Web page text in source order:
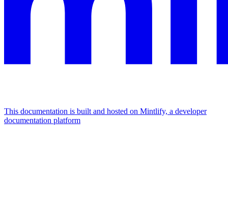
This documentation is built and hosted on Mintlify, a developer
documentation platform